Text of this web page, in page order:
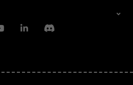
LinkedinDiscord